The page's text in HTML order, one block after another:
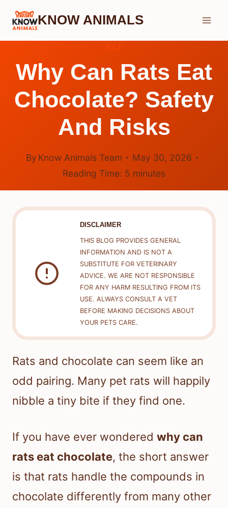
Skip
KNOW ANIMALS
Why Can Rats Eat
Chocolate? Safety
And Risks
By Know Animals Team
May 30, 2026
Reading Time: 5 minutes
DISCLAIMER
THIS BLOG PROVIDES GENERAL
INFORMATION AND IS NOT A
SUBSTITUTE FOR VETERINARY
ADVICE. WE ARE NOT RESPONSIBLE
FOR ANY HARM RESULTING FROM ITS
USE. ALWAYS CONSULT A VET
BEFORE MAKING DECISIONS ABOUT
YOUR PETS CARE.
Rats and chocolate can seem like an
odd pairing. Many pet rats will happily
nibble a tiny bite if they find one.
If you have ever wondered why can
rats eat chocolate, the short answer
is that rats handle the compounds in
chocolate differently from many other